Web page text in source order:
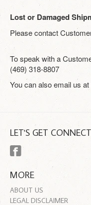
Lost or Damaged
Please contact
To speak with a
(469) 318-8807
You can also email us at
LET'S GET
MORE
ABOUT US
LEGAL DISCLAIMER